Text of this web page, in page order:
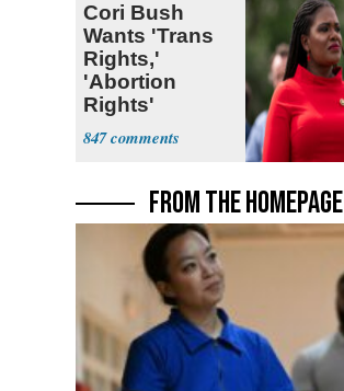
Cori Bush
Wants 'Trans
Rights,'
'Abortion
Rights'
Enshrined in
Constitution
847
FROM THE HOMEPAGE